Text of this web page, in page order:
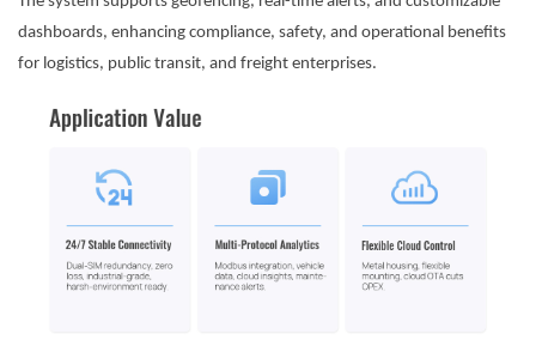
dashboards, enhancing compliance, safety, and operational benefits
for logistics, public transit, and freight enterprises.